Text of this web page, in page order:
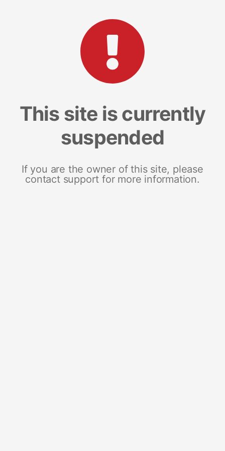
This site is currently
suspended
If you are the owner of this site, please
contact support for more information.